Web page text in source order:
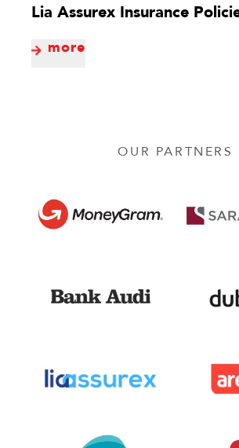
Lia Assurex Insurance
more
OUR PARTNERS